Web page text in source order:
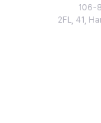
106-
2FL, 41,